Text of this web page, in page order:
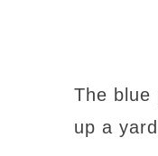
The blue
up a